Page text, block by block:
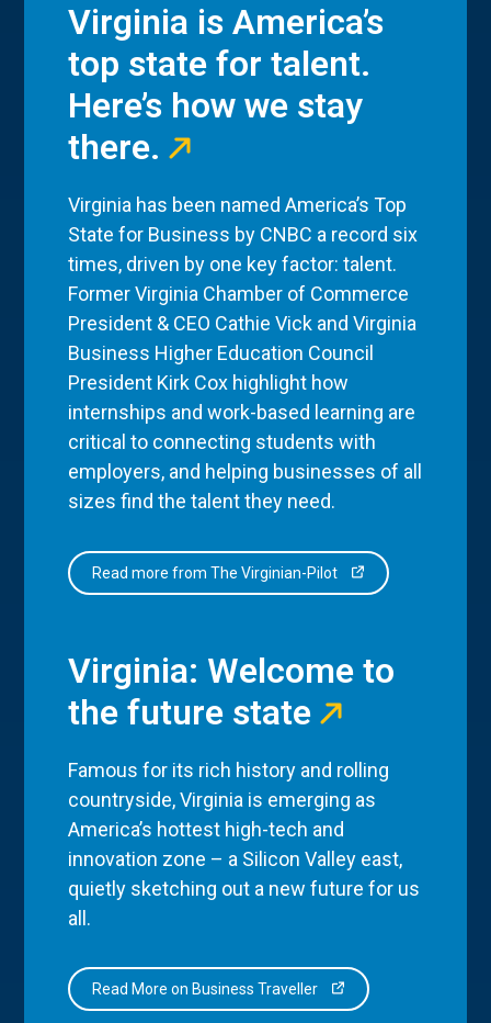
Virginia is America’s
top state for talent.
Here’s how we stay
there.
Virginia has been named America’s Top
State for Business by CNBC a record six
times, driven by one key factor: talent.
Former Virginia Chamber of Commerce
President & CEO Cathie Vick and Virginia
Business Higher Education Council
President Kirk Cox highlight how
internships and work-based learning are
critical to connecting students with
employers, and helping businesses of all
sizes find the talent they need.
Read more from The Virginian-Pilot
Virginia: Welcome to
the future state
Famous for its rich history and rolling
countryside, Virginia is emerging as
America’s hottest high-tech and
innovation zone – a Silicon Valley east,
quietly sketching out a new future for us
all.
Read More on Business Traveller